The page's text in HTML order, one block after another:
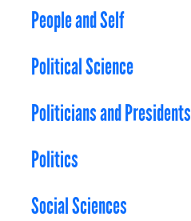
People and Self
Political Science
Politicians and Presidents
Politics
Social Sciences